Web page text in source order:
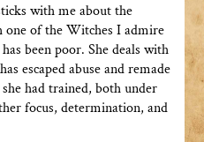
with me about the
one of the Witches I admire
been poor. She deals with
escaped abuse and remade
had trained, both under
focus, determination, and